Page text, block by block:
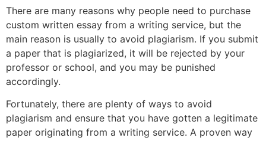
There are many reasons why people need to purchase
custom written essay from a writing service, but the
main reason is usually to avoid plagiarism. If you submit
a paper that is plagiarized, it will be rejected by your
professor or school, and you may be punished
accordingly.
Fortunately, there are plenty of ways to avoid
plagiarism and ensure that you have gotten a legitimate
paper originating from a writing service. A proven way